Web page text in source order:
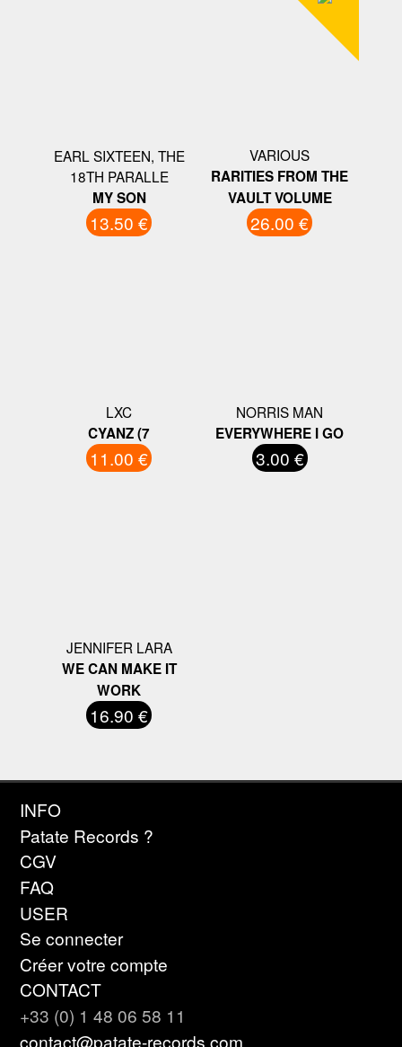
EARL SIXTEEN, THE
18TH PARALLE
MY SON
13.50 €
VARIOUS
RARITIES FROM THE
VAULT VOLUME
26.00 €
LXC
CYANZ (7
11.00 €
NORRIS MAN
EVERYWHERE I GO
3.00 €
JENNIFER LARA
WE CAN MAKE IT
WORK
16.90 €
INFO
Patate Records ?
CGV
FAQ
USER
Se connecter
Créer votre compte
CONTACT
+33 (0) 1 48 06 58 11
contact@patate-records.com